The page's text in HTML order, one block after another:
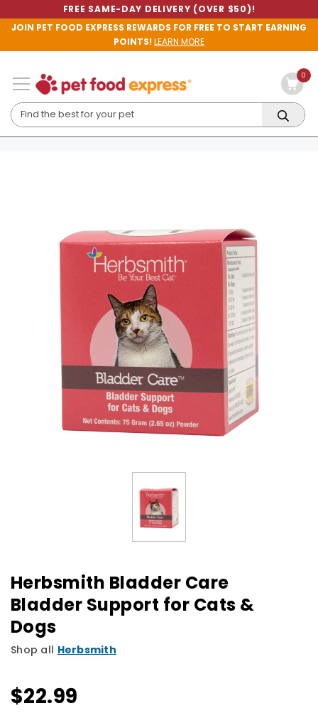
FREE SAME-DAY DELIVERY (OVER $50)!
JOIN PET FOOD EXPRESS REWARDS FOR FREE TO START EARNING
POINTS!LEARN MORE
0
Herbsmith Bladder Care
Bladder Support for Cats &
Dogs
Shop all Herbsmith
$22.99